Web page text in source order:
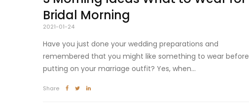
Bridal Morning
2021-01-24
Have you just done your wedding preparations and
remembered that you might like something to wear before
putting on your marriage outfit? Yes, when...
Share